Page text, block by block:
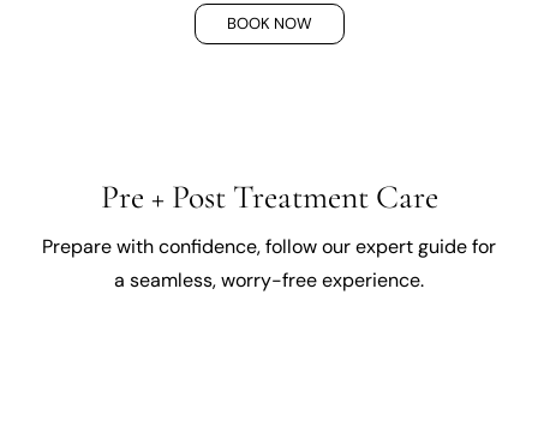
BOOK NOW
Pre + Post Treatment Care
Prepare with confidence, follow our expert guide for
a seamless, worry-free experience.